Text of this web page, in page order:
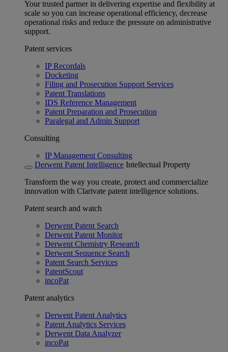
Your trusted partner in delivering expertise and flexibility at
scale so you can increase operational efficiency, decrease
operational risks and reduce the pressure on administrative
support.
Patent services
IP Recordals
Docketing
Filing and Prosecution Support Services
Patent Translations
IDS Reference Management
Patent Preparation and Prosecution
Paralegal and Admin Support
Consulting
IP Management Consulting
Derwent Patent Intelligence Intellectual Property
Transform the way you create, protect and commercialize
innovation with Clarivate patent intelligence solutions.
Patent search and watch
Derwent Patent Search
Derwent Patent Monitor
Derwent Chemistry Research
Derwent Sequence Search
Patent Search Services
PatentScout
incoPat
Patent analytics
Derwent Patent Analytics
Patent Analytics Services
Derwent Data Analyzer
incoPat